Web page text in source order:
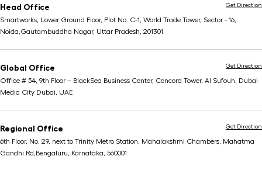
Head Office
Smartworks, Lower Ground Floor, Plot No. C-1, World Trade Tower, Sector - 16,
Noida,Gautambuddha Nagar, Uttar Pradesh, 201301
Get Direction
Global Office
Office # 54, 9th Floor – BlackSea Business Center, Concord Tower, Al Sufouh, Dubai
Media City Dubai, UAE
Get Direction
Regional Office
6th Floor, No. 29, next to Trinity Metro Station, Mahalakshmi Chambers, Mahatma
Gandhi Rd, Bengaluru, Karnataka, 560001
Get Direction